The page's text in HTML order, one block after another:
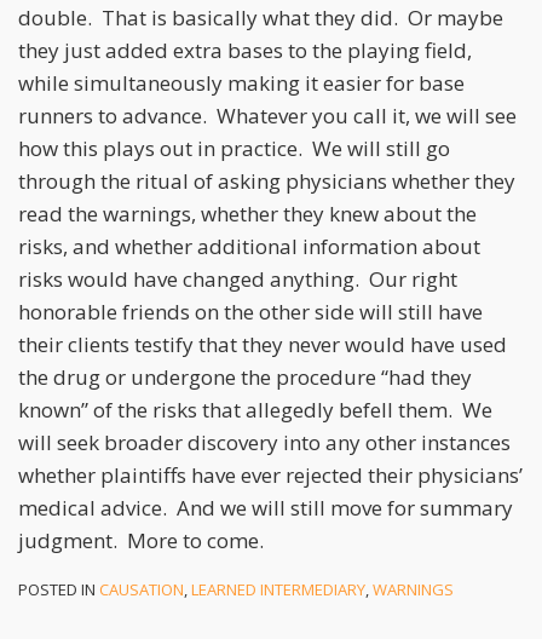
double. That is basically what they did. Or maybe
they just added extra bases to the playing field,
while simultaneously making it easier for base
runners to advance. Whatever you call it, we will see
how this plays out in practice. We will still go
through the ritual of asking physicians whether they
read the warnings, whether they knew about the
risks, and whether additional information about
risks would have changed anything. Our right
honorable friends on the other side will still have
their clients testify that they never would have used
the drug or undergone the procedure “had they
known” of the risks that allegedly befell them. We
will seek broader discovery into any other instances
whether plaintiffs have ever rejected their physicians’
medical advice. And we will still move for summary
judgment. More to come.
POSTED IN CAUSATION,LEARNED INTERMEDIARY,WARNINGS